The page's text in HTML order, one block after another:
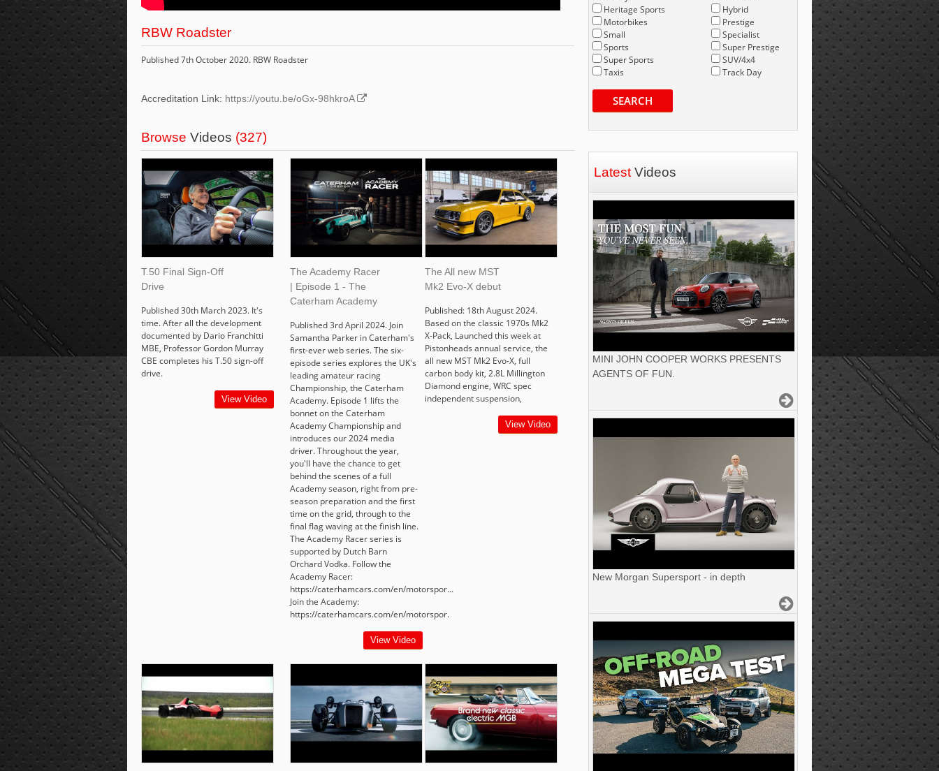
RBW Roadster
Published 7th October 2020. RBW Roadster
Accreditation Link: https://youtu.be/oGx-98hkroA
Browse Videos (327)
T.50 Final Sign-Off
Drive
Published 30th March 2023. It's
time. After all the development
documented by Dario Franchitti
MBE, Professor Gordon Murray
CBE completes his T.50 sign-off
drive.
View Video
The Academy Racer
| Episode 1 - The
Caterham Academy
Published 3rd April 2024. Join
Samantha Parker in Caterham's
first-ever web series. The six-
episode series explores the UK's
leading amateur racing
Championship, the Caterham
Academy. Episode 1 lifts the
bonnet on the Caterham
Academy Championship and
introduces our 2024 media
driver. Throughout the year,
you'll have the chance to get
behind the scenes of a full
Academy season, right from pre-
season preparation and the first
time on the grid, through to the
final flag waving at the finish line.
The Academy Racer series is
supported by Dutch Barn
Orchard Vodka. Follow the
Academy Racer:
https://caterhamcars.com/en/motorspor...
Join the Academy:
https://caterhamcars.com/en/motorspor.
View Video
The All new MST
Mk2 Evo-X debut
Published: 18th August 2024.
Based on the classic 1970s Mk2
X-Pack, Launched this week at
Pistonheads annual service, the
all new MST Mk2 Evo-X, full
carbon body kit, 2.8L Millington
Diamond engine, WRC spec
independent suspension,
View Video
Heritage Sports
Motorbikes
Small
Sports
Super Sports
Taxis
Hybrid
Prestige
Specialist
Super Prestige
SUV/4x4
Track Day
SEARCH
Latest Videos
MINI JOHN COOPER WORKS PRESENTS
AGENTS OF FUN.
New Morgan Supersport - in depth